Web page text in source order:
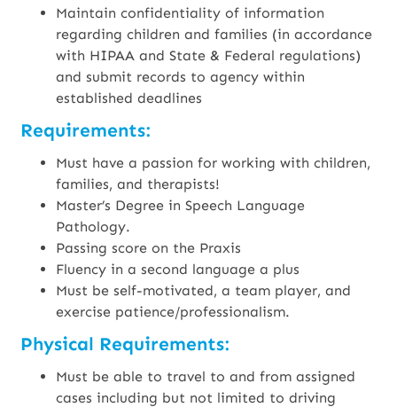
Maintain confidentiality of information
regarding children and families (in accordance
with HIPAA and State & Federal regulations)
and submit records to agency within
established deadlines
Requirements:
Must have a passion for working with children,
families, and therapists!
Master’s Degree in Speech Language
Pathology.
Passing score on the Praxis
Fluency in a second language a plus
Must be self-motivated, a team player, and
exercise patience/professionalism.
Physical Requirements:
Must be able to travel to and from assigned
cases including but not limited to driving